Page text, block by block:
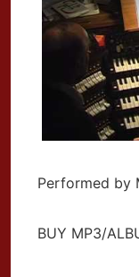
Performed by
BUY MP3/